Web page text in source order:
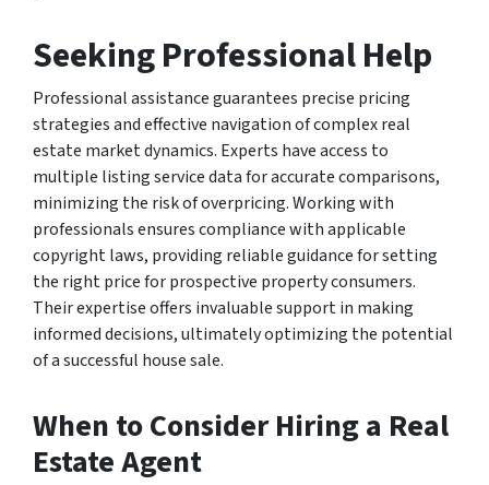
Seeking Professional Help
Professional assistance guarantees precise pricing
strategies and effective navigation of complex real
estate market dynamics. Experts have access to
multiple listing service data for accurate comparisons,
minimizing the risk of overpricing. Working with
professionals ensures compliance with applicable
copyright laws, providing reliable guidance for setting
the right price for prospective property consumers.
Their expertise offers invaluable support in making
informed decisions, ultimately optimizing the potential
of a successful house sale.
When to Consider Hiring a Real
Estate Agent